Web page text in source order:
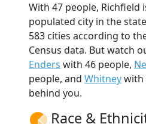
With 47 people, Richfield
populated city in the
583 cities according to
Census data. But watch
Enders with 46 people,
people, and Whitneywith
behind you.
Race &